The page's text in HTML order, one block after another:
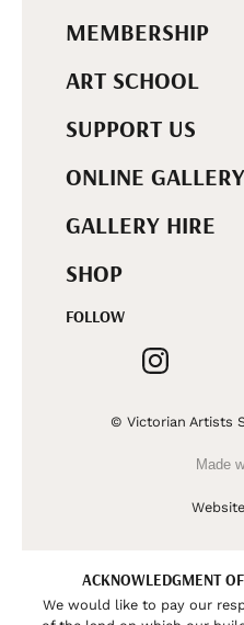
MEMBERSHIP
ART SCHOOL
SUPPORT US
ONLINE GALLERY
GALLERY HIRE
SHOP
FOLLOW
© Victorian Artists
Made
ACKNOWLEDGMENT
We would like to pay our